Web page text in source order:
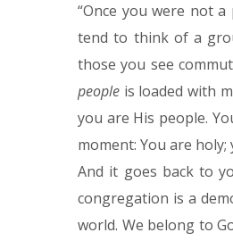
“Once you were not
tend to think of a
those you see
people is loaded with
you are His people.
moment: You are
And it goes back to
congregation is a
world. We belong to